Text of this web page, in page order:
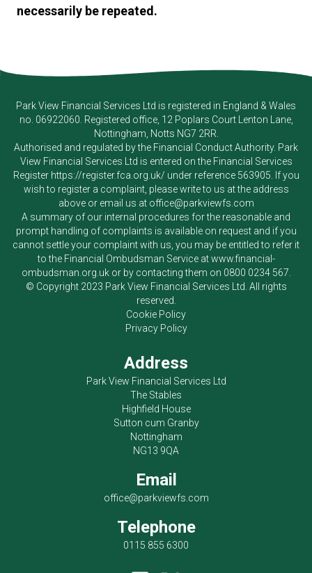
necessarily be repeated.
Park View Financial Services Ltd is registered in England & Wales
no. 06922060. Registered office, 12 Poplars Court Lenton Lane,
Nottingham, Notts NG7 2RR.
Authorised and regulated by the Financial Conduct Authority. Park
View Financial Services Ltd is entered on the Financial Services
Register https://register.fca.org.uk/ under reference 563905. If you
wish to register a complaint, please write to us at the address
above or email us at office@parkviewfs.com
A summary of our internal procedures for the reasonable and
prompt handling of complaints is available on request and if you
cannot settle your complaint with us, you may be entitled to refer it
to the Financial Ombudsman Service atwww.financial-
ombudsman.org.ukor by contacting them on 0800 0234 567
© Copyright 2023 Park View Financial Services Ltd . All rights
reserved.
Cookie Policy
Privacy Policy
Address
Park View Financial Services Ltd
The Stables
Highfield House
Sutton cum Granby
Nottingham
NG13 9QA
Email
office@parkviewfs.com
Telephone
0115 855 6300